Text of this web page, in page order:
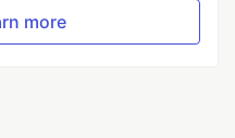
more